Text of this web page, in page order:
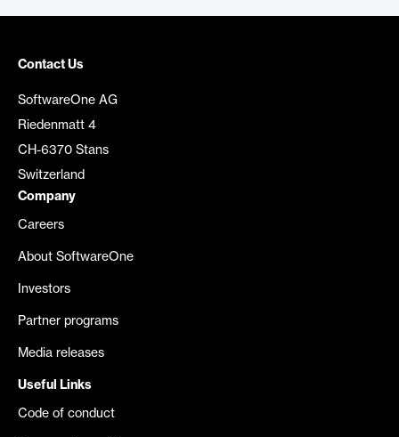
Contact Us
SoftwareOne AG
Riedenmatt 4
CH-6370 Stans
Switzerland
Company
Careers
About SoftwareOne
Investors
Partner programs
Media releases
Useful Links
Code of conduct